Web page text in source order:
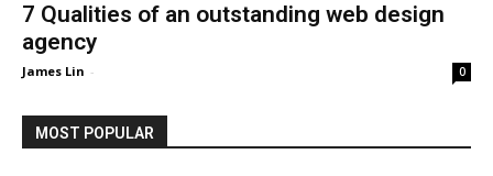
7 Qualities of an outstanding web design
agency
James Lin - 0
MOST POPULAR